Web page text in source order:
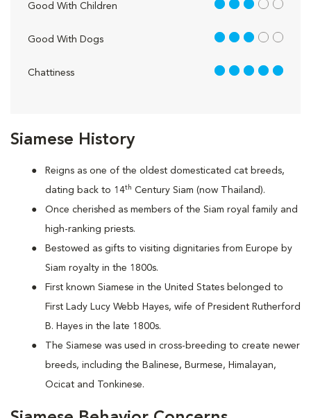
Siamese History
Reigns as one of the oldest domesticated cat breeds,
dating back to 14th Century Siam (now Thailand).
Once cherished as members of the Siam royal family and
high-ranking priests.
Bestowed as gifts to visiting dignitaries from Europe by
Siam royalty in the 1800s.
First known Siamese in the United States belonged to
First Lady Lucy Webb Hayes, wife of President Rutherford
B. Hayes in the late 1800s.
The Siamese was used in cross-breeding to create newer
breeds, including the Balinese, Burmese, Himalayan,
Ocicat and Tonkinese.
Good With Children 3 out of 5
Good With Dogs 3 out of 5
Chattiness 5 out of 5